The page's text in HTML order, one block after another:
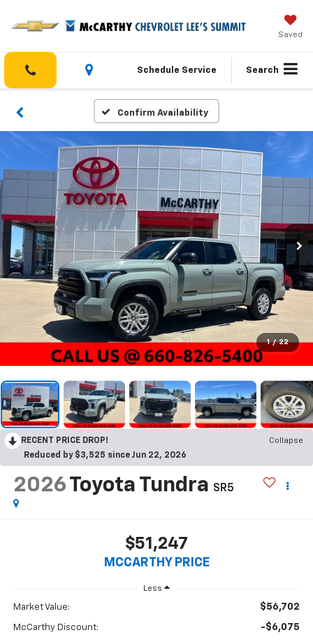
Saved
Schedule Service Search
Confirm Availability
1 / 22
RECENT PRICE DROP!
Collapse
Reduced by $3,525 since Jun 22, 2026
2026 Toyota Tundra SR5
$51,247
MCCARTHY PRICE
Less
Market Value: $56,702
McCarthy Discount: -$6,075